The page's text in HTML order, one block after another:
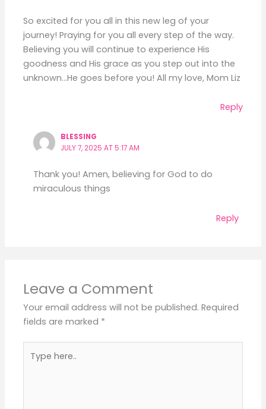
So excited for you all in this new leg of your
journey! Praying for you all every step of the way.
Believing you will continue to experience His
goodness and His grace as you step out into the
unknown…He goes before you! All my love, Mom Liz
Reply
BLESSING
JULY 7, 2025 AT 5:17 AM
Thank you! Amen, believing for God to do
miraculous things
Reply
Leave a Comment
Your email address will not be published. Required
fields are marked *
here..